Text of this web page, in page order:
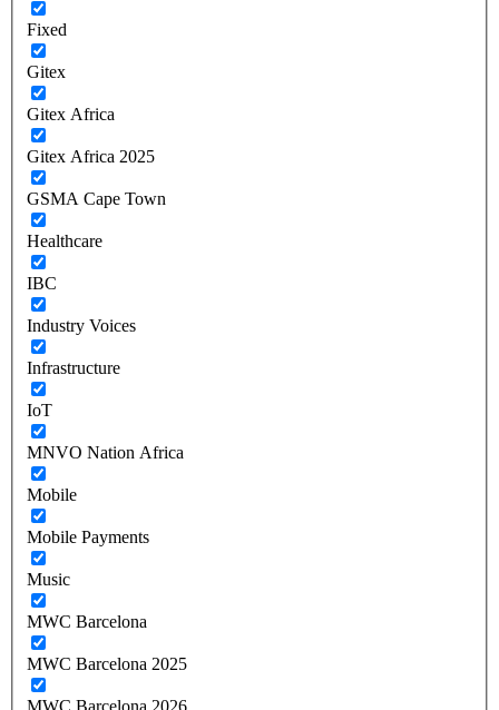
Fixed
Gitex
Gitex Africa
Gitex Africa 2025
GSMA Cape Town
Healthcare
IBC
Industry Voices
Infrastructure
IoT
MNVO Nation Africa
Mobile
Mobile Payments
Music
MWC Barcelona
MWC Barcelona 2025
MWC Barcelona 2026